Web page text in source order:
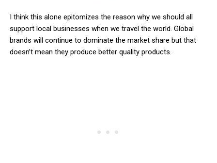
I think this alone epitomizes the reason why we should all
support local businesses when we travel the world. Global
brands will continue to dominate the market share but that
doesn’t mean they produce better quality products.